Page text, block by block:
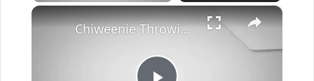
×
Chiweenie Throwing up: Here’s Why And What To Do - Canines and Pups